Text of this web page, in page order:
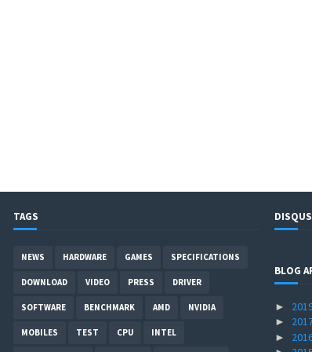
TAGS
NEWS HARDWARE GAMES SPECIFICATIONS
DOWNLOAD VIDEO PRESS DRIVER
SOFTWARE BENCHMARK AMD NVIDIA
MOBILES TEST CPU INTEL
DISQUS
BLOG
►
►
►